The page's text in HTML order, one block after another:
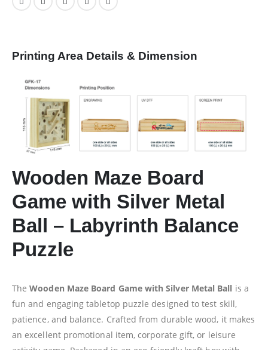
Printing Area Details & Dimension
Wooden Maze Board
Game with Silver Metal
Ball – Labyrinth Balance
Puzzle
TheWooden Maze Board Game with Silver Metal Ball is a
fun and engaging tabletop puzzle designed to test skill,
patience, and balance. Crafted from durable wood, it makes
an excellent promotional item, corporate gift, or leisure